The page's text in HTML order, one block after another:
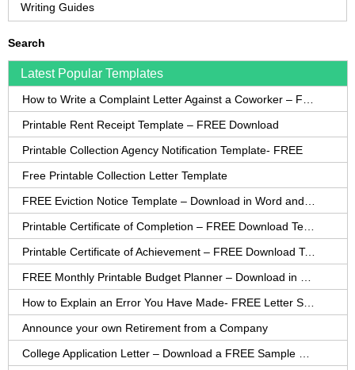
Writing Guides
Search
Latest Popular Templates
Printable Rent Receipt Template – FREE Download
Printable Collection Agency Notification Template- FREE
Free Printable Collection Letter Template
Printable Certificate of Achievement – FREE Download Template
Announce your own Retirement from a Company